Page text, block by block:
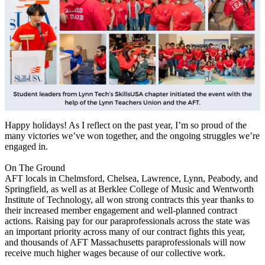
Happy holidays! As I reflect on the past year, I’m so proud of the
many victories we’ve won together, and the ongoing struggles we’re
engaged in.
On The Ground
AFT locals in Chelmsford, Chelsea, Lawrence, Lynn, Peabody, and
Springfield, as well as at Berklee College of Music and Wentworth
Institute of Technology, all won strong contracts this year thanks to
their increased member engagement and well-planned contract
actions. Raising pay for our paraprofessionals across the state was
an important priority across many of our contract fights this year,
and thousands of AFT Massachusetts paraprofessionals will now
receive much higher wages because of our collective work.